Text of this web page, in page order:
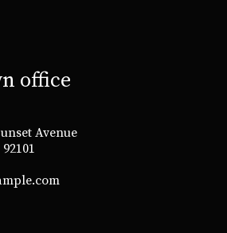
office
Avenue